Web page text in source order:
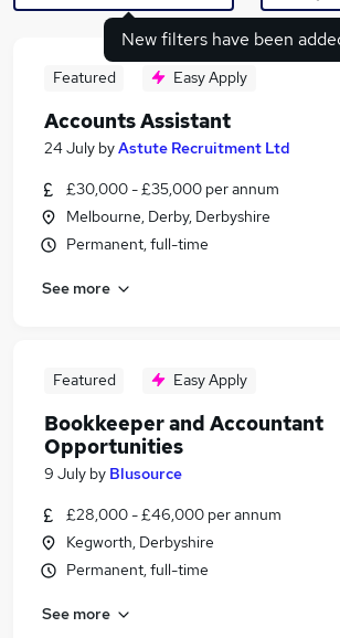
Search jobs
Similar searches:
Finance jobs
Accounts jobs
Accounting Jobs in Derby
Accounting Jobs in Loughborough
New filters have been
Featured Easy Apply
Accounts Assistant
24 July byAstute Recruitment Ltd
£30,000 - £35,000 per annum
Melbourne, Derby, Derbyshire
Permanent, full-time
See more
Featured Easy Apply
Bookkeeper and Accountant
Opportunities
9 July by Blusource
£28,000 - £46,000 per annum
Kegworth, Derbyshire
Permanent, full-time
See more